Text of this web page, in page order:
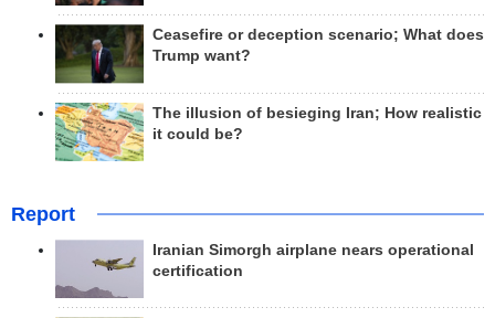
Ceasefire or deception scenario; What does
Trump want?
The illusion of besieging Iran; How realistic
it could be?
Report
Iranian Simorgh airplane nears operational
certification